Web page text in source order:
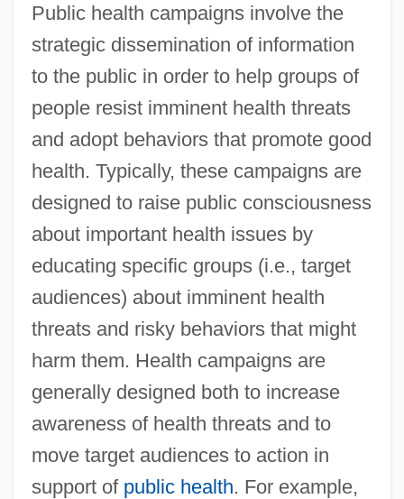
Public health campaigns involve the
strategic dissemination of information
to the public in order to help groups of
people resist imminent health threats
and adopt behaviors that promote good
health. Typically, these campaigns are
designed to raise public consciousness
about important health issues by
educating specific groups (i.e., target
audiences) about imminent health
threats and risky behaviors that might
harm them. Health campaigns are
generally designed both to increase
awareness of health threats and to
move target audiences to action in
support of public health. For example,